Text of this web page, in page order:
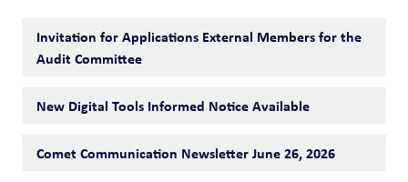
Invitation for Applications External Members for the
Audit Committee
New Digital Tools Informed Notice Available
Comet Communication Newsletter June 26, 2026